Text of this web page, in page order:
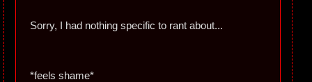
Sorry, I had nothing specific to rant about...
*feels shame*